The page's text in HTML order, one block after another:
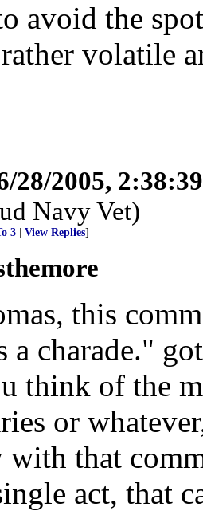
avoid the
volatile
28/2005,
Navy Vet)
3 View Replies]
this
a charade."
think of the
or
with that
act, that